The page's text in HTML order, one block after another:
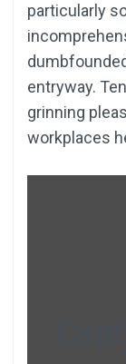
particularly
entryway.
grinning
workplaces